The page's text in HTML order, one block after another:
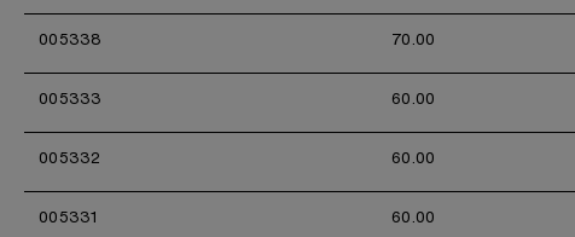
005338 70.00
005333 60.00
005332 60.00
005331 60.00